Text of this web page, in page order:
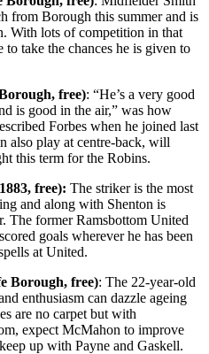
from Borough this summer and is
With lots of competition in that
take the chances he is given to
free): “He’s a very good
is good in the air,” was how
Forbes when he joined last
also play at centre-back, will
this term for the Robins.
free): The striker is the most
and along with Shenton is
The former Ramsbottom United
goals wherever he has been
at United.
Borough, free): The 22-year-old
enthusiasm can dazzle ageing
are no carpet but with
expect McMahon to improve
up with Payne and Gaskell.